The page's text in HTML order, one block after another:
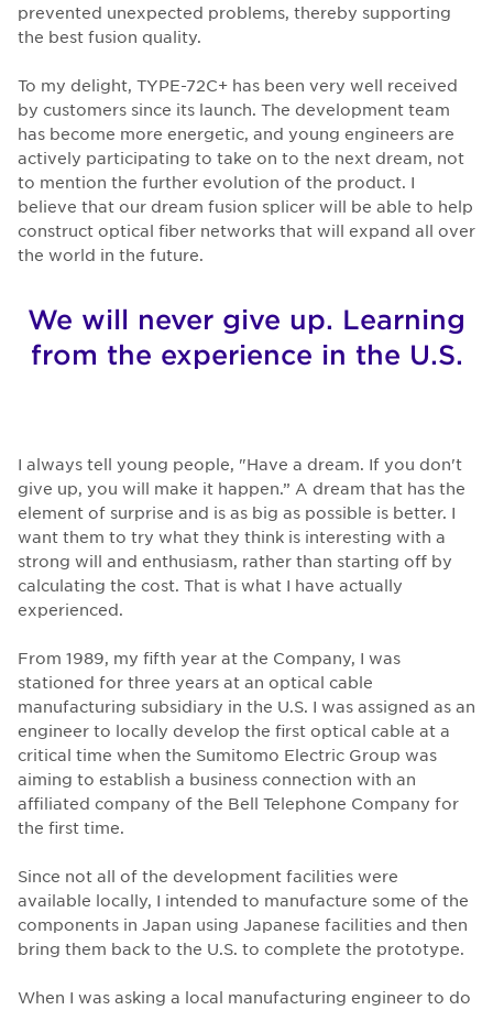
prevented unexpected problems, thereby supporting
the best fusion quality.
To my delight, TYPE-72C+ has been very well received
by customers since its launch. The development team
has become more energetic, and young engineers are
actively participating to take on to the next dream, not
to mention the further evolution of the product. I
believe that our dream fusion splicer will be able to help
construct optical fiber networks that will expand all over
the world in the future.
We will never give up. Learning
from the experience in the U.S.
I always tell young people, "Have a dream. If you don't
give up, you will make it happen.” A dream that has the
element of surprise and is as big as possible is better. I
want them to try what they think is interesting with a
strong will and enthusiasm, rather than starting off by
calculating the cost. That is what I have actually
experienced.
From 1989, my fifth year at the Company, I was
stationed for three years at an optical cable
manufacturing subsidiary in the U.S. I was assigned as an
engineer to locally develop the first optical cable at a
critical time when the Sumitomo Electric Group was
aiming to establish a business connection with an
affiliated company of the Bell Telephone Company for
the first time.
Since not all of the development facilities were
available locally, I intended to manufacture some of the
components in Japan using Japanese facilities and then
bring them back to the U.S. to complete the prototype.
When I was asking a local manufacturing engineer to do